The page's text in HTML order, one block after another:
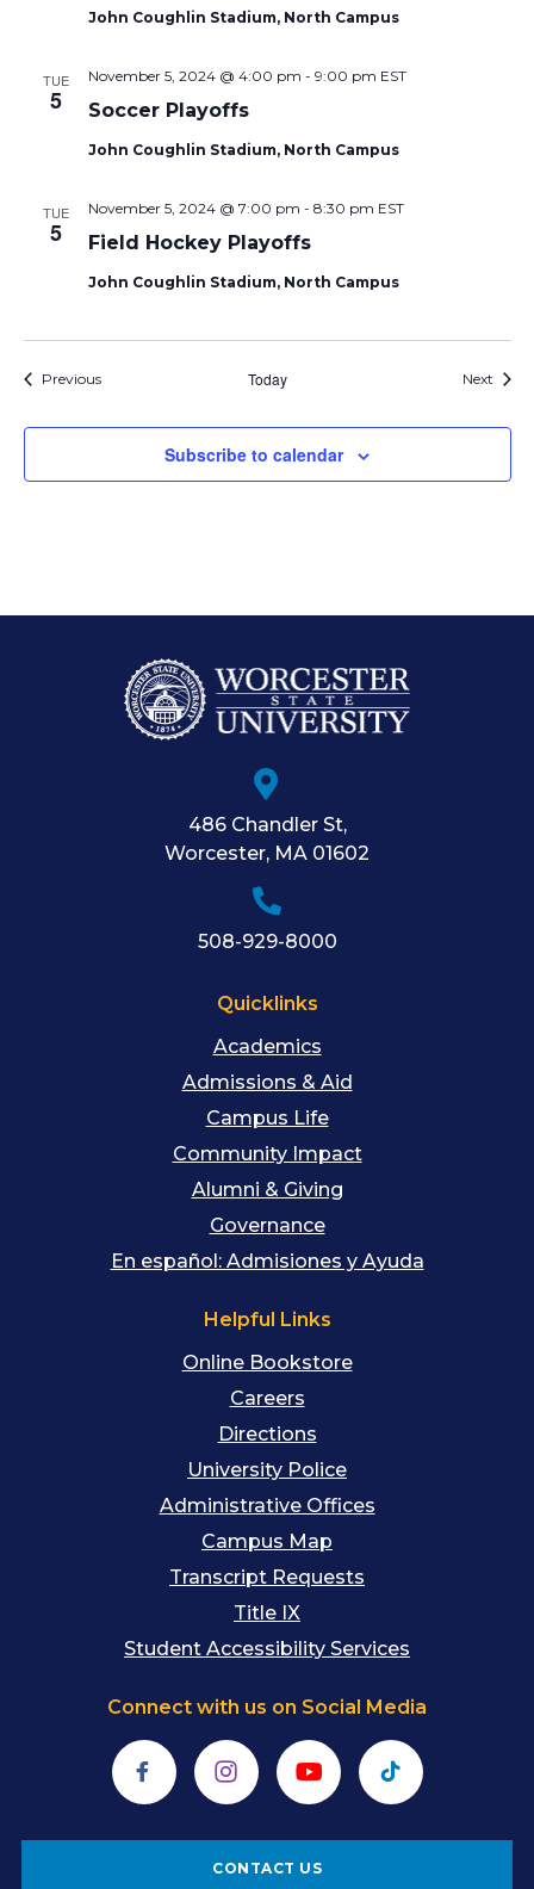
John Coughlin Stadium, North Campus
TUE
5 Soccer Playoffs
November 5, 2024 @ 4:00 pm - 9:00 pm EST
John Coughlin Stadium, North Campus
TUE
5 Field Hockey Playoffs
November 5, 2024 @ 7:00 pm - 8:30 pm EST
John Coughlin Stadium, North Campus
PreviousEvents Today Next
Subscribe to calendar
486 Chandler St,
Worcester, MA 01602
508-929-8000
Quicklinks
Academics
Admissions & Aid
Campus Life
Community Impact
Alumni & Giving
Governance
En español: Admisiones y Ayuda
Helpful Links
Online Bookstore
Careers
Directions
University Police
Administrative Offices
Campus Map
Transcript Requests
Title IX
Student Accessibility Services
Connect with us on Social Media
FacebookInstagramYouTubeTikTok
CONTACT US